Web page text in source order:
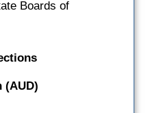
Boards of
(AUD)